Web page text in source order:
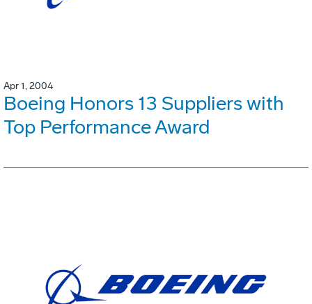
Apr 1, 2004
Boeing Honors 13 Suppliers with
Top Performance Award